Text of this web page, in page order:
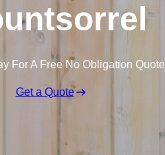
For A Free No Obligation Quote
Get a Quote